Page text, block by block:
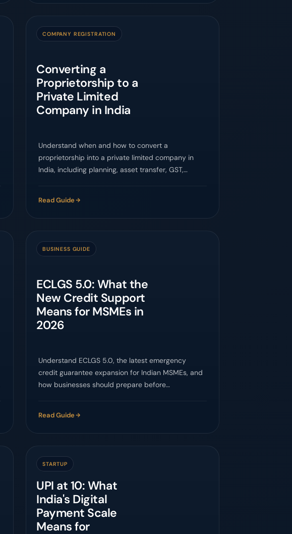
COMPANY REGISTRATION
Converting a
Proprietorship to a
Private Limited
Company in India
Understand when and how to convert a
proprietorship into a private limited company in
India, including planning, asset transfer, GST,
Read Guide
BUSINESS GUIDE
ECLGS 5.0: What the
New Credit Support
Means for MSMEs in
2026
Understand ECLGS 5.0, the latest emergency
credit guarantee expansion for Indian MSMEs, and
how businesses should prepare before
Read Guide
STARTUP
UPI at 10: What
India's Digital
Payment Scale
Means for